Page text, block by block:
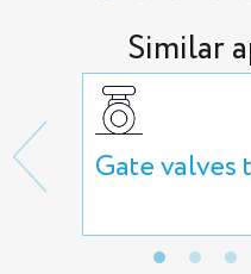
Similar
Gate valves